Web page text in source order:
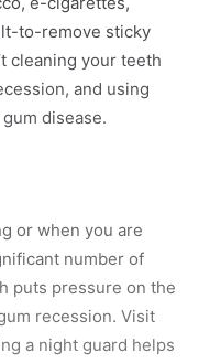
to-remove sticky
cleaning your teeth
and using
disease.
or when you are
number of
puts pressure on the
recession. Visit
a night guard helps